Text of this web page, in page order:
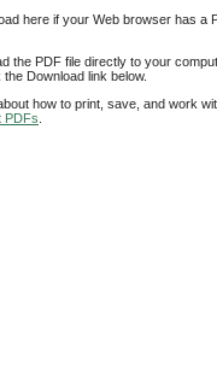
here if your Web browser has a
the PDF file directly to your
Download link below.
how to print, save, and work
PDFs